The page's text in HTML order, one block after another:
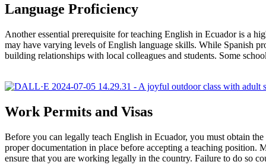
Language Proficiency
Another essential prerequisite for teaching English in Ecuador is a
may have varying levels of English language skills. While Spanish
building relationships with local colleagues and students. Some
Work Permits and Visas
Before you can legally teach English in Ecuador, you must obtain
proper documentation in place before accepting a teaching
ensure that you are working legally in the country. Failure to do so